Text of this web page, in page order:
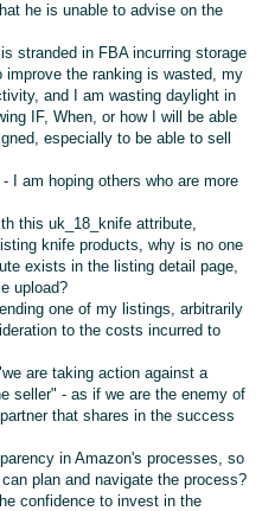
he is unable to advise on the
stranded in FBA incurring storage
the ranking is wasted, my
and I am wasting daylight in
IF, When, or how I will be able
especially to be able to sell
I am hoping others who are more
this uk_18_knife attribute,
knife products, why is no one
exists in the listing detail page,
upload?
one of my listings, arbitrarily
to the costs incurred to
are taking action against a
seller" - as if we are the enemy of
that shares in the success
in Amazon's processes, so
plan and navigate the process?
confidence to invest in the